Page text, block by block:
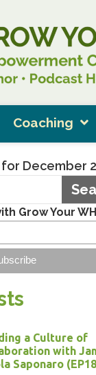
Coaching
December
Grow Your
a Culture of
with
Saponaro